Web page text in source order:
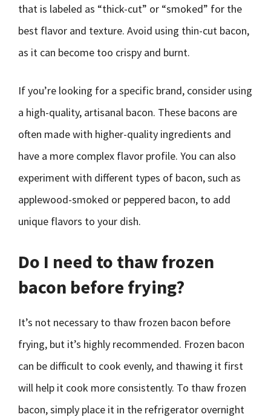
that is labeled as “thick-cut” or “smoked” for the
best flavor and texture. Avoid using thin-cut bacon,
as it can become too crispy and burnt.
If you’re looking for a specific brand, consider using
a high-quality, artisanal bacon. These bacons are
often made with higher-quality ingredients and
have a more complex flavor profile. You can also
experiment with different types of bacon, such as
applewood-smoked or peppered bacon, to add
unique flavors to your dish.
Do I need to thaw frozen
bacon before frying?
It’s not necessary to thaw frozen bacon before
frying, but it’s highly recommended. Frozen bacon
can be difficult to cook evenly, and thawing it first
will help it cook more consistently. To thaw frozen
bacon, simply place it in the refrigerator overnight